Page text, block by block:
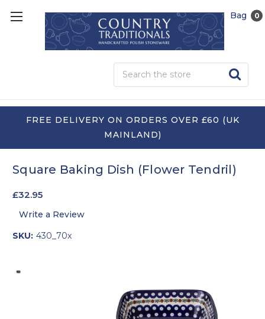
FREE DELIVERY ON ORDERS OVER £60 (UK
MAINLAND)
Bag 0
Square Baking Dish (Flower Tendril)
£32.95
Write a Review
SKU: 430_70x